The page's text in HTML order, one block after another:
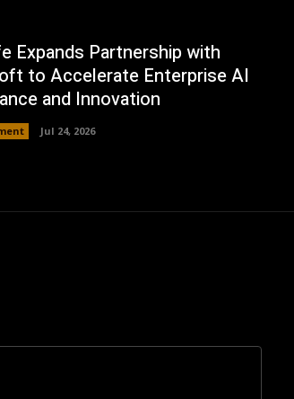
Expands Partnership with
to Accelerate Enterprise AI
and Innovation
Jul 24, 2026